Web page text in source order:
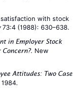
satisfaction with stock
73:4 (1988): 630–638.
in Employer Stock
Concern?. New
Attitudes: Two Case